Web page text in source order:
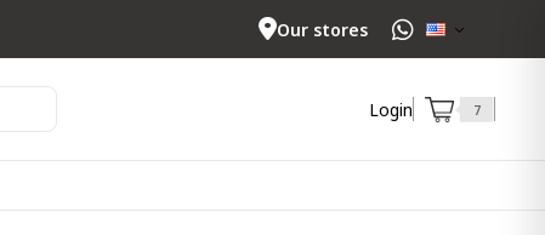
Our stores
Login 7